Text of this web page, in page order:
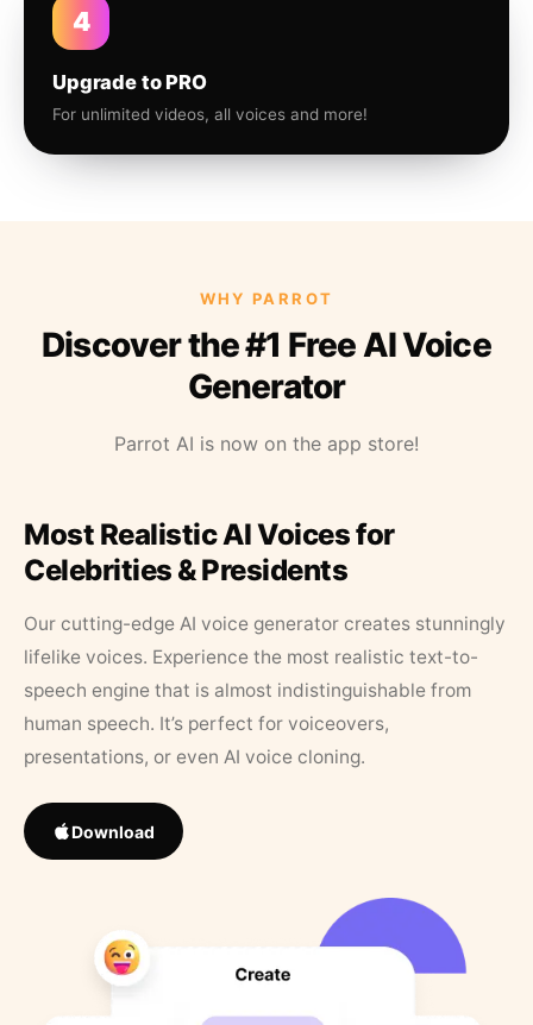
4
Upgrade to PRO
For unlimited videos, all voices and more!
WHY PARROT
Discover the #1 Free AI Voice
Generator
Parrot AI is now on the app store!
Most Realistic AI Voices for
Celebrities & Presidents
Our cutting-edge AI voice generator creates stunningly
lifelike voices. Experience the most realistic text-to-
speech engine that is almost indistinguishable from
human speech. It’s perfect for voiceovers,
presentations, or even AI voice cloning.
Download